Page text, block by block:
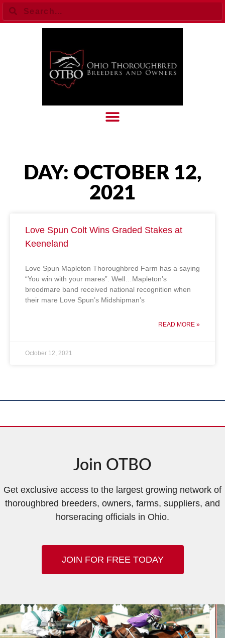
DAY: OCTOBER 12,
2021
Love Spun Colt Wins Graded Stakes at
Keeneland
Love Spun Mapleton Thoroughbred Farm has a saying
“You win with your mares”. Well…Mapleton’s
broodmare band received national recognition when
their mare Love Spun’s Midshipman’s
READ MORE »
October 12, 2021
Join OTBO
Get exclusive access to the largest growing network of
thoroughbred breeders, owners, farms, suppliers, and
horseracing officials in Ohio.
JOIN FOR FREE TODAY